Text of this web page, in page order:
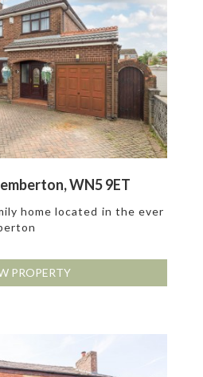
WN5 9ET
home located in the ever
PROPERTY